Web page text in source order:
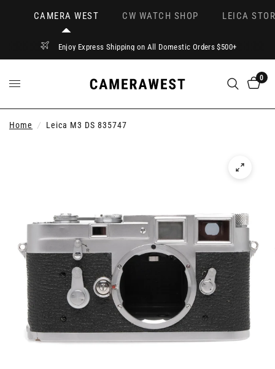
CAMERA WEST CW WATCH SHOP LEICA
Enjoy Express Shipping on All Domestic Orders $500+
0
Home / Leica M3 DS 835747